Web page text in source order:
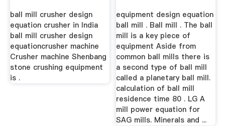
ball mill crusher design
equation crusher in India
ball mill crusher design
equationcrusher machine
Crusher machine Shenbang
stone crushing equipment
is .
equipment design equation
ball mill . Ball mill . The ball
mill is a key piece of
equipment Aside from
common ball mills there is
a second type of ball mill
called a planetary ball mill.
calculation of ball mill
residence time 80 . LG A
mill power equation for
SAG mills. Minerals and ...